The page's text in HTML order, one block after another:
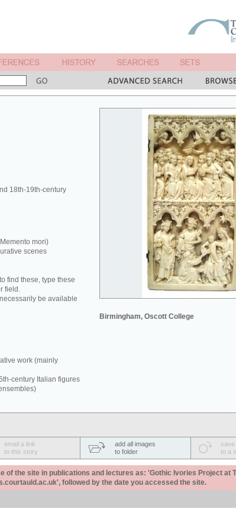
Birmingham, Oscott College
18th-19th-century
mori)
scenes
find these, type these
field.
be available
work (mainly
century Italian figures
email a link
to this story
add all images
to folder
save
to a
of the site in publications and lectures as: 'Gothic Ivories Project at
followed by the date you accessed the site.